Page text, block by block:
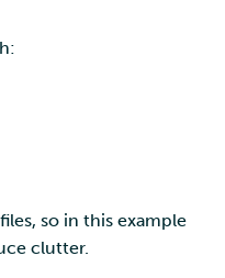
so in this example
clutter.